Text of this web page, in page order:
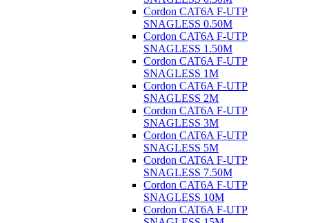
Cordon CAT6A F-UTP
SNAGLESS 0.50M
Cordon CAT6A F-UTP
SNAGLESS 1.50M
Cordon CAT6A F-UTP
SNAGLESS 1M
Cordon CAT6A F-UTP
SNAGLESS 2M
Cordon CAT6A F-UTP
SNAGLESS 3M
Cordon CAT6A F-UTP
SNAGLESS 5M
Cordon CAT6A F-UTP
SNAGLESS 7.50M
Cordon CAT6A F-UTP
SNAGLESS 10M
Cordon CAT6A F-UTP